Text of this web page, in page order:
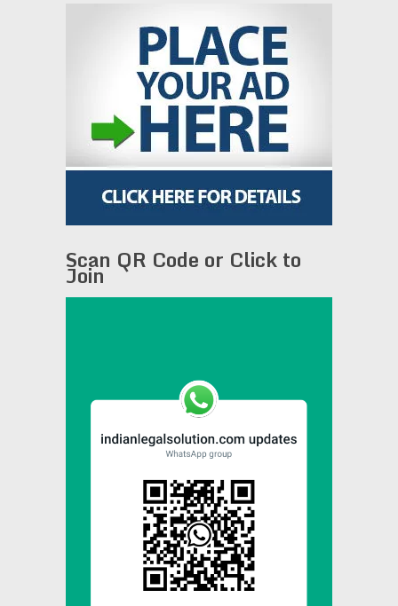
Scan QR Code or Click to
Join